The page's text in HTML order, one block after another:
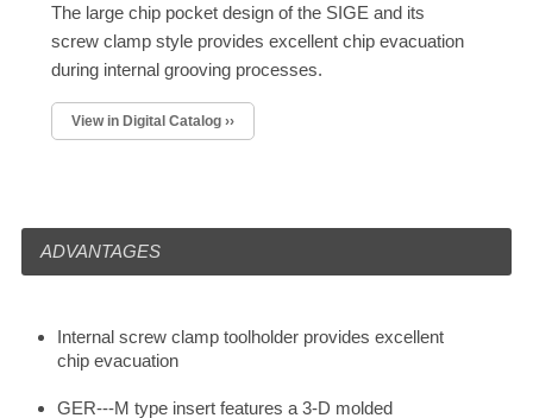
The large chip pocket design of the SIGE and its
screw clamp style provides excellent chip evacuation
during internal grooving processes.
View in Digital Catalog ››
ADVANTAGES
Internal screw clamp toolholder provides excellent
chip evacuation
GER---M type insert features a 3-D molded